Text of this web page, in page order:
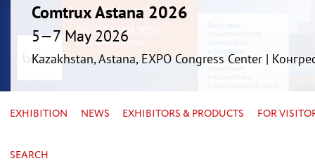
Comtrux Astana 2026
5—7 May 2026
Kazakhstan, Astana, EXPO Congress Center |
EXHIBITION NEWS EXHIBITORS & PRODUCTS FOR
SEARCH